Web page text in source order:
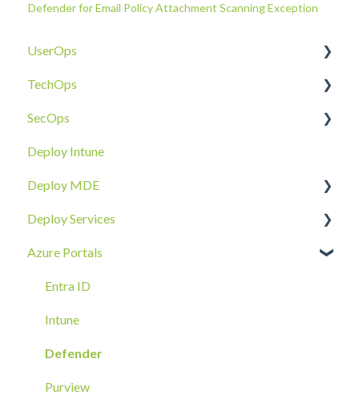
Defender for Email Policy Attachment Scanning Exception
UserOps
Access & Permissions
Account
Devices
Document Sharing
Email
Requests
Troubleshoot
TechOps
Tenant Foundations
Collaboration Security
Email Security
Device Security
Identity Security
SecOps
Email SOC
Identity SOC
Tenant SOC
Device SOC
Deploy Intune
Deploy MDE
Overview
Intune Deployment
Hands-On Deployment
Azure Arc Deployment
RMM Tool Deployment
MECM/SCCM Deployment
Deploy Services
Cloud Enclave
Azure Portals
Entra ID
Intune
Defender
Purview